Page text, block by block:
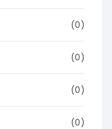
(0)
(0)
(0)
(0)